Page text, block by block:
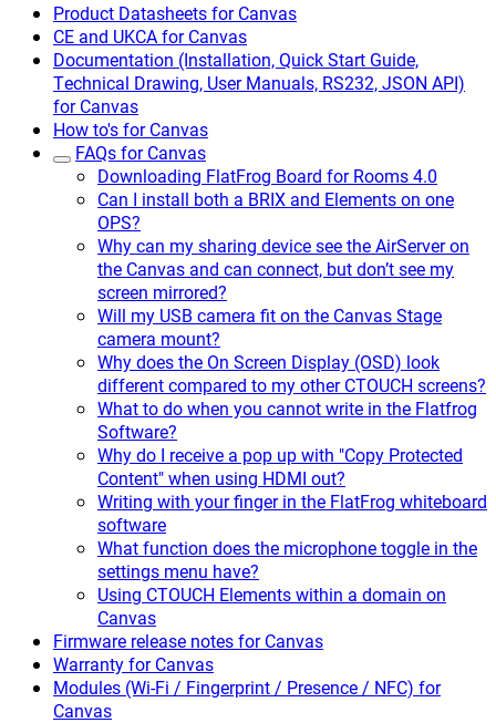
Product Datasheets for Canvas
CE and UKCA for Canvas
Documentation (Installation, Quick Start Guide,
Technical Drawing, User Manuals, RS232, JSON API)
for Canvas
How to's for Canvas
FAQs for Canvas
Downloading FlatFrog Board for Rooms 4.0
Can I install both a BRIX and Elements on one
OPS?
Why can my sharing device see the AirServer on
the Canvas and can connect, but don’t see my
screen mirrored?
Will my USB camera fit on the Canvas Stage
camera mount?
Why does the On Screen Display (OSD) look
different compared to my other CTOUCH screens?
What to do when you cannot write in the Flatfrog
Software?
Why do I receive a pop up with "Copy Protected
Content" when using HDMI out?
Writing with your finger in the FlatFrog whiteboard
software
What function does the microphone toggle in the
settings menu have?
Using CTOUCH Elements within a domain on
Canvas
Firmware release notes for Canvas
Warranty for Canvas
Modules (Wi-Fi / Fingerprint / Presence / NFC) for
Canvas